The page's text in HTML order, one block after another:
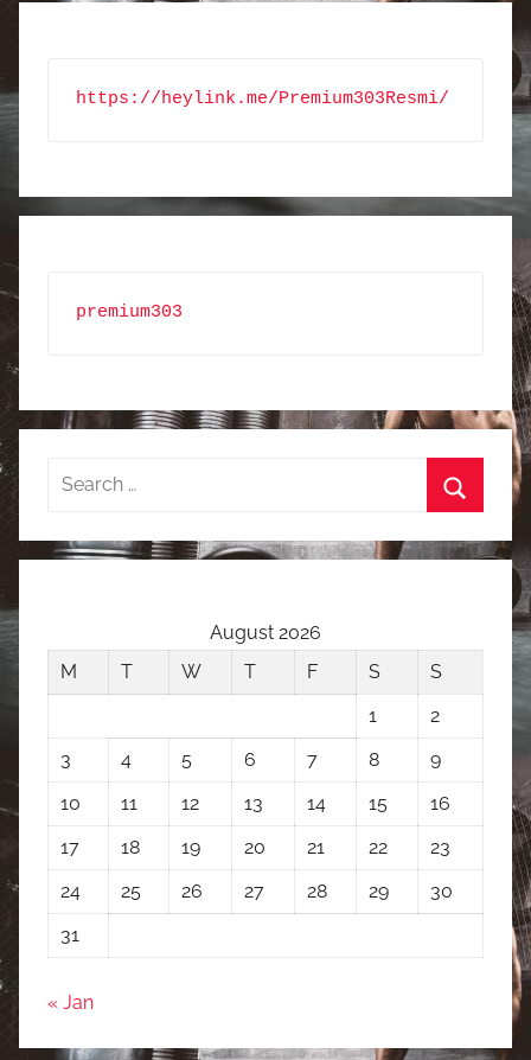
https://heylink.me/Premium303Resmi/
premium303
Search
August 2026
M
T W T F S
S
1
2
3
4 5 6 7 8
9
10
11 12 13 14 15
16
17
18 19 20 21 22
23
24
25 26 27 28 29
30
31
« Jan